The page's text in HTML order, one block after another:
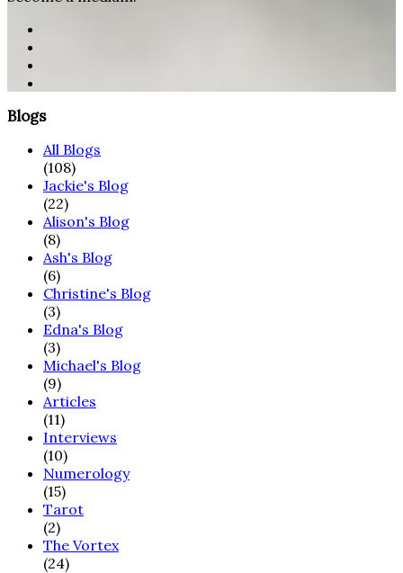
Blogs
All Blogs
(108)
Jackie's Blog
(22)
Alison's Blog
(8)
Ash's Blog
(6)
Christine's Blog
(3)
Edna's Blog
(3)
Michael's Blog
(9)
Articles
(11)
Interviews
(10)
Numerology
(15)
Tarot
(2)
The Vortex
(24)